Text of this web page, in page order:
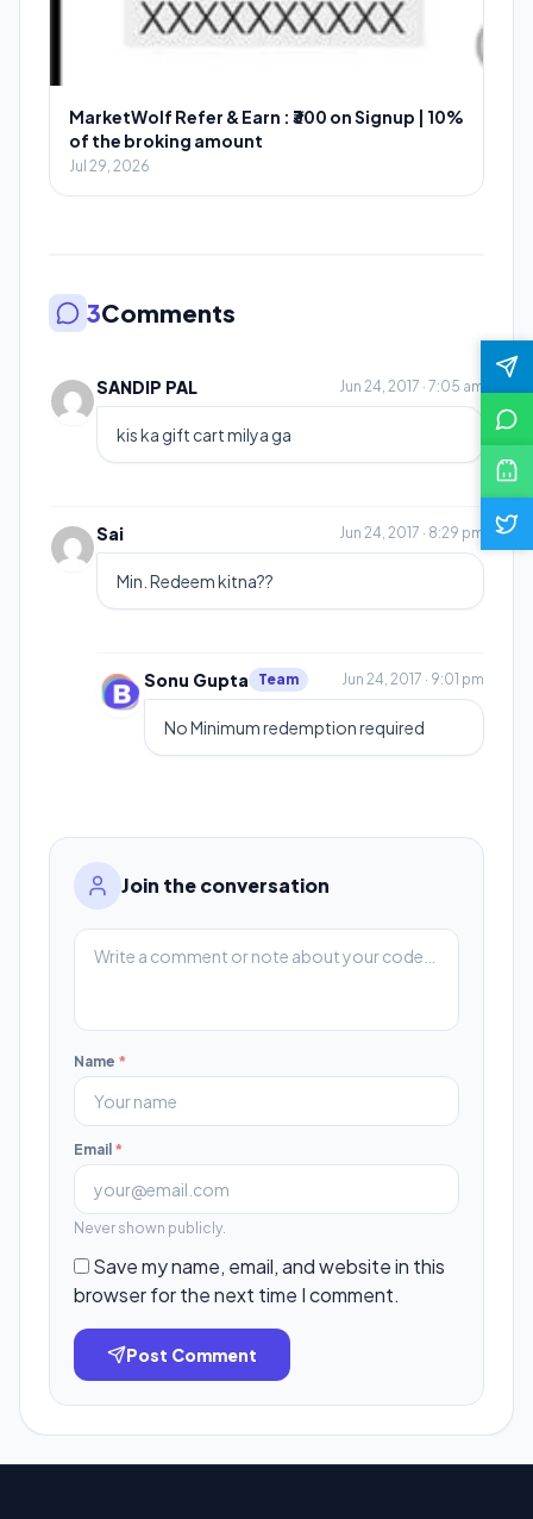
MarketWolf Refer & Earn : ₹300 on Signup | 10%
of the broking amount
Jul 29, 2026
3Comments
SANDIP PAL Jun 24, 2017 · 7:05 am
kis ka gift cart milya ga
Sai Jun 24, 2017 · 8:29 pm
Min. Redeem kitna??
Sonu Gupta Team Jun 24, 2017 · 9:01 pm
No Minimum redemption required
Join the conversation
Name *
Email *
Never shown publicly.
Save my name, email, and website in this
browser for the next time I comment.
Post Comment